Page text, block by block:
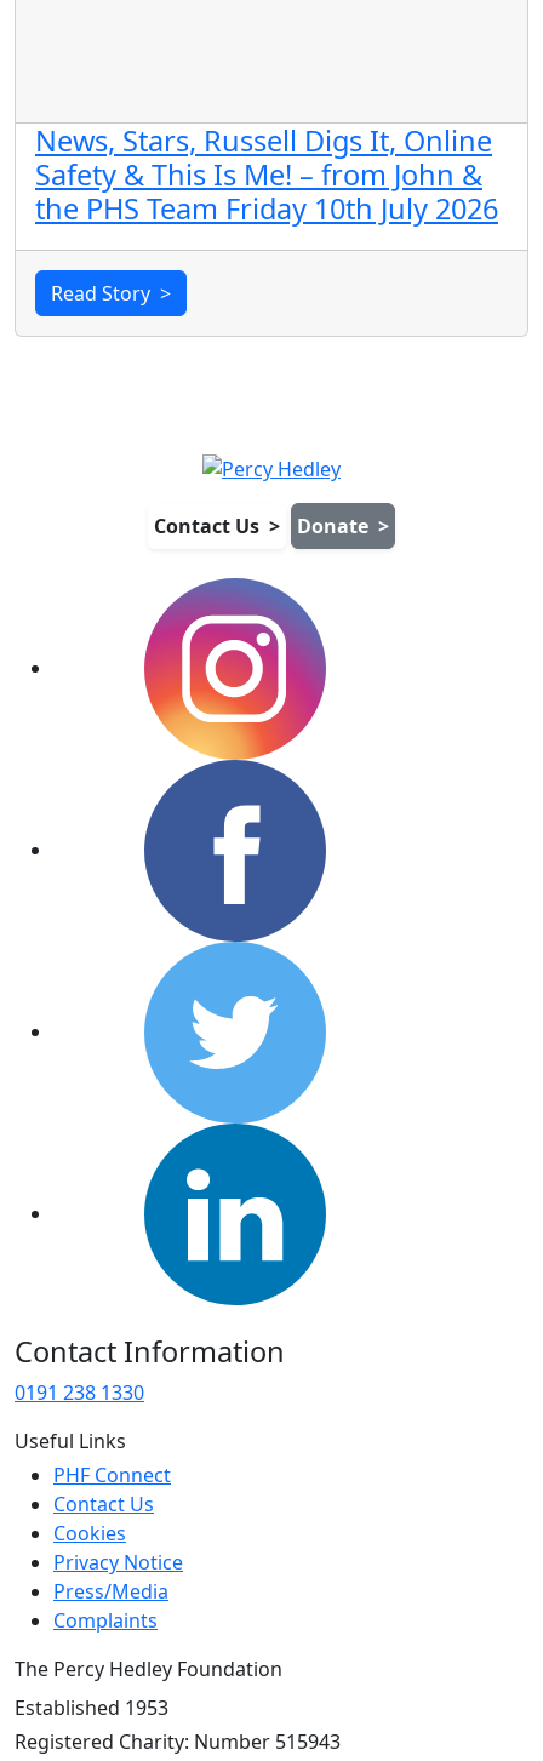
News, Stars, Russell Digs It, Online
Safety & This Is Me! – from John &
the PHS Team Friday 10th July 2026
Read Story >
Contact Us > Donate >
Contact Information
0191 238 1330
Useful Links
PHF Connect
Contact Us
Cookies
Privacy Notice
Press/Media
Complaints
The Percy Hedley Foundation
Established 1953
Registered Charity: Number 515943